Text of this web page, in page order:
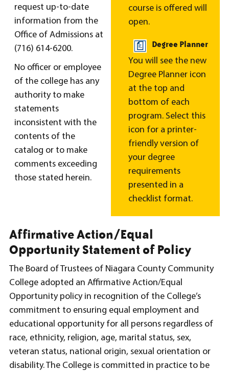
request up-to-date
information from the
Office of Admissions at
(716) 614-6200.
No officer or employee
of the college has any
authority to make
statements
inconsistent with the
contents of the
catalog or to make
comments exceeding
those stated herein.
course is offered will
open.
Degree Planner
You will see the new
Degree Planner icon
at the top and
bottom of each
program. Select this
icon for a printer-
friendly version of
your degree
requirements
presented in a
checklist format.
Affirmative Action/Equal
Opportunity Statement of Policy
The Board of Trustees of Niagara County Community
College adopted an Affirmative Action/Equal
Opportunity policy in recognition of the College’s
commitment to ensuring equal employment and
educational opportunity for all persons regardless of
race, ethnicity, religion, age, marital status, sex,
veteran status, national origin, sexual orientation or
disability. The College is committed in practice to be